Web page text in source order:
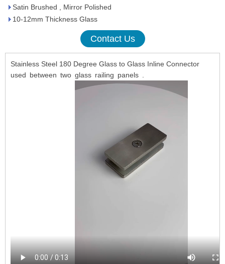
Satin Brushed , Mirror Polished
10-12mm Thickness Glass
Contact Us
Stainless Steel 180 Degree Glass to Glass Inline Connector
used between two glass railing panels .